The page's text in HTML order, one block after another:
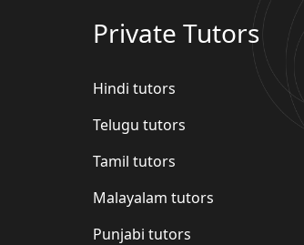
Private Tutors
Hindi tutors
Telugu tutors
Tamil tutors
Malayalam tutors
Punjabi tutors